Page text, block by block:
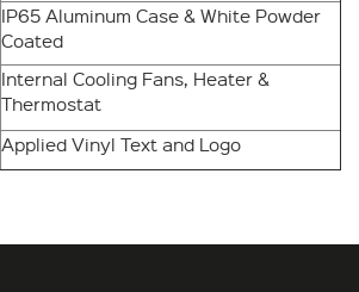
IP65 Aluminum Case & White Powder
Coated
Internal Cooling Fans, Heater &
Thermostat
Applied Vinyl Text and Logo